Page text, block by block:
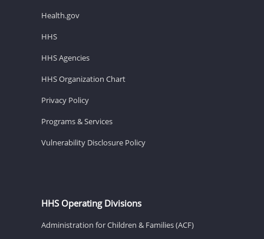
Health.gov
HHS
HHS Agencies
HHS Organization Chart
Privacy Policy
Programs & Services
Vulnerability Disclosure Policy
HHS Operating Divisions
Administration for Children & Families (ACF)